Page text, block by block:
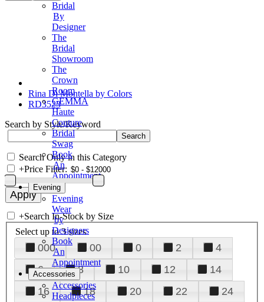
Bridal
By
Designer
The
Bridal
Showroom
The
Crown
Room
GEMMA
Haute
Couture
Bridal
Swag
Book
An
Appointment
Evening
Evening
Wear
by
Designers
Book
An
Appointment
Accessories
Accessories
Headpieces
Rina Di Montella by Colors
RD3523
Search by Style/Keyword
Search Only in this Category
+Price Filter:
+Search In-Stock by Size
Select up to 3 sizes
000 00 0 2
4
6
8 10 12
14
16
18 20 22
24